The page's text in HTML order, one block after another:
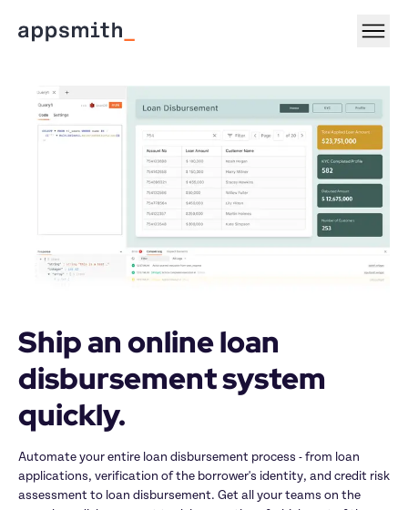
Ship an online loan
disbursement system
quickly.
Automate your entire loan disbursement process - from loan
applications, verification of the borrower's identity, and credit risk
assessment to loan disbursement. Get all your teams on the